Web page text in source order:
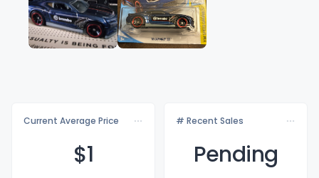
Current Average Price
$1
# Recent Sales
Pending